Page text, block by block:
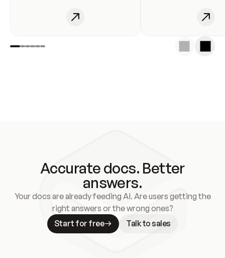
Accurate docs. Better
answers.
Your docs are already feeding AI. Are users getting the
right answers or the wrong ones?
Start for free
Talk to sales